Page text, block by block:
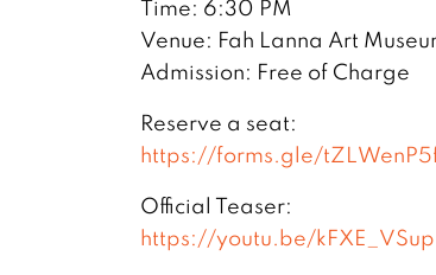
Time: 6:30 PM
Venue: Fah Lanna Art
Admission: Free of Charge
Reserve a seat:
https://forms.gle/
Official Teaser:
https://youtu.be/